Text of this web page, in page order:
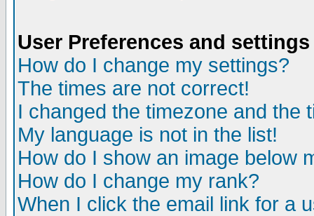
User Preferences and settings
How do I change my settings?
The times are not correct!
I changed the timezone and the
My language is not in the list!
How do I show an image below
How do I change my rank?
When I click the email link for a